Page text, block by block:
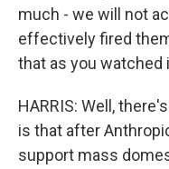
much - we will not
effectively fired
that as you
HARRIS: Well,
is that after
support mass